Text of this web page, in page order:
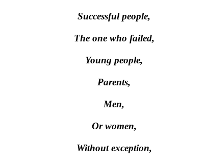
Successful people,
The one who failed,
Young people,
Parents,
Men,
Or women,
Without exception,